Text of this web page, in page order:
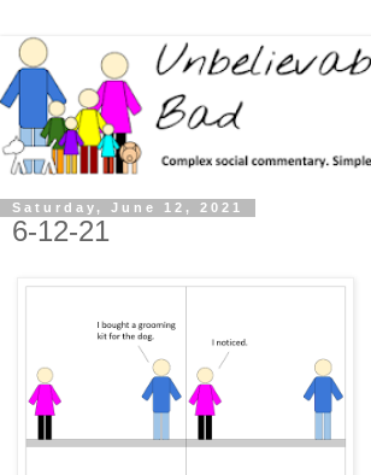
Saturday, June 12, 2021
6-12-21